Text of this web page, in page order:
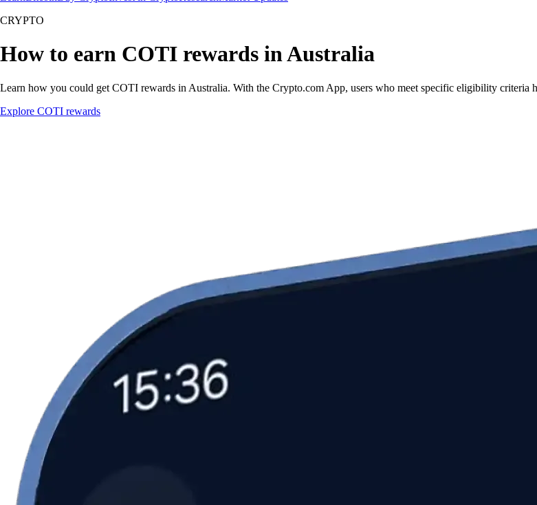
CRYPTO
How to earn COTI rewards in Australia
Learn how you could get COTI rewards in Australia. With the Crypto.com App, users who meet specific eligibility criteria
Explore COTI rewards